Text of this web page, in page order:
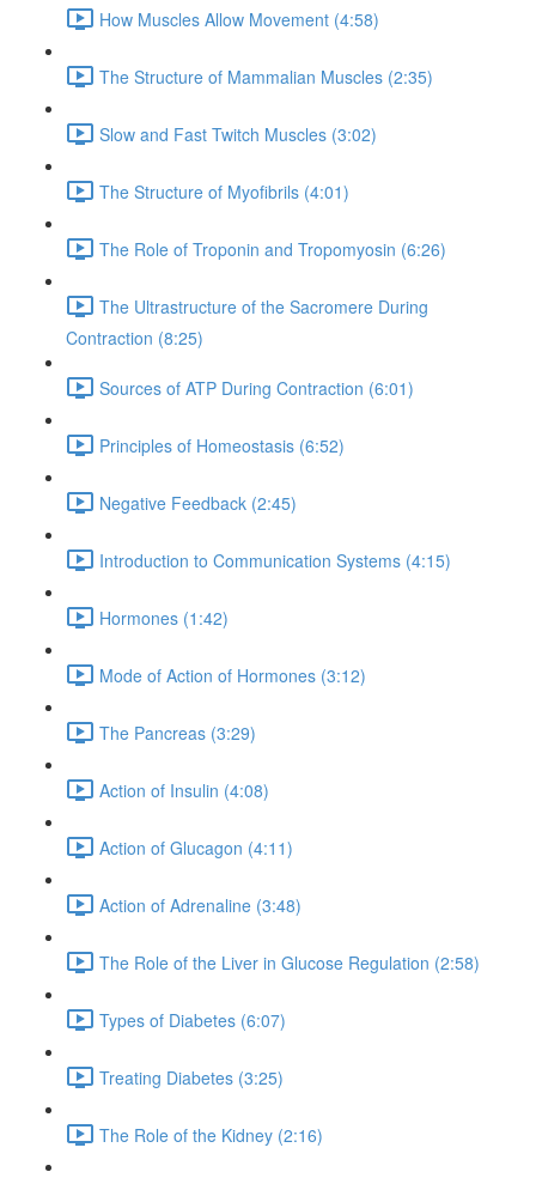
How Muscles Allow Movement (4:58)
The Structure of Mammalian Muscles (2:35)
Slow and Fast Twitch Muscles (3:02)
The Structure of Myofibrils (4:01)
The Role of Troponin and Tropomyosin (6:26)
The Ultrastructure of the Sacromere During
Contraction (8:25)
Sources of ATP During Contraction (6:01)
Principles of Homeostasis (6:52)
Negative Feedback (2:45)
Introduction to Communication Systems (4:15)
Hormones (1:42)
Mode of Action of Hormones (3:12)
The Pancreas (3:29)
Action of Insulin (4:08)
Action of Glucagon (4:11)
Action of Adrenaline (3:48)
The Role of the Liver in Glucose Regulation (2:58)
Types of Diabetes (6:07)
Treating Diabetes (3:25)
The Role of the Kidney (2:16)